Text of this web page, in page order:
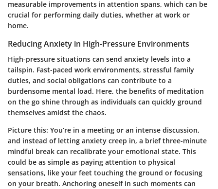
measurable improvements in attention spans, which can be
crucial for performing daily duties, whether at work or
home.
Reducing Anxiety in High-Pressure Environments
High-pressure situations can send anxiety levels into a
tailspin. Fast-paced work environments, stressful family
duties, and social obligations can contribute to a
burdensome mental load. Here, the benefits of meditation
on the go shine through as individuals can quickly ground
themselves amidst the chaos.
Picture this: You’re in a meeting or an intense discussion,
and instead of letting anxiety creep in, a brief three-minute
mindful break can recalibrate your emotional state. This
could be as simple as paying attention to physical
sensations, like your feet touching the ground or focusing
on your breath. Anchoring oneself in such moments can